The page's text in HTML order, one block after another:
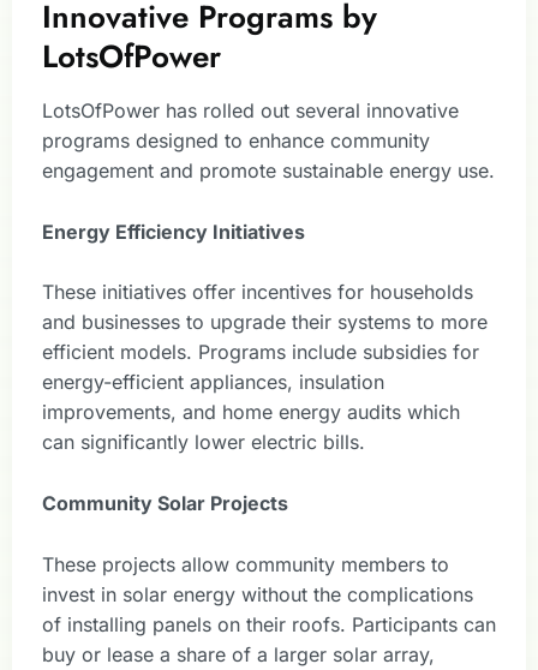
Innovative Programs by
LotsOfPower
LotsOfPower has rolled out several innovative
programs designed to enhance community
engagement and promote sustainable energy use.
Energy Efficiency Initiatives
These initiatives offer incentives for households
and businesses to upgrade their systems to more
efficient models. Programs include subsidies for
energy-efficient appliances, insulation
improvements, and home energy audits which
can significantly lower electric bills.
Community Solar Projects
These projects allow community members to
invest in solar energy without the complications
of installing panels on their roofs. Participants can
buy or lease a share of a larger solar array,